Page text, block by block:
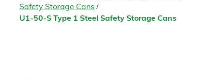
Safety Storage Cans /
U1-50-S Type 1 Steel Safety Storage Cans